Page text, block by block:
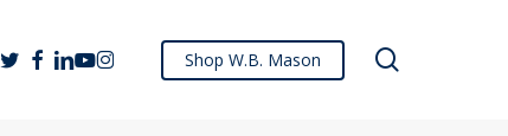
Shop W.B. Mason
twitterfacebook
linkedin
youtube
instagram